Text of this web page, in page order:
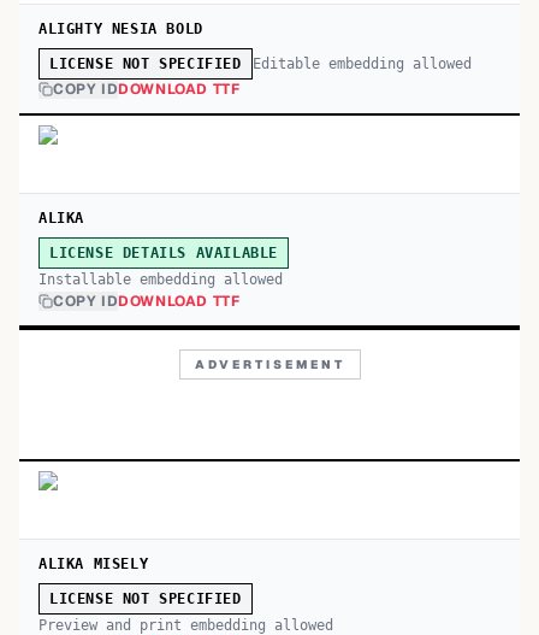
ALIGHTY NESIA BOLD
LICENSE NOT SPECIFIED Editable embedding allowed
COPY IDDOWNLOAD TTF
ALIKA
LICENSE DETAILS AVAILABLE
Installable embedding allowed
COPY IDDOWNLOAD TTF
ADVERTISEMENT
ALIKA MISELY
LICENSE NOT SPECIFIED
Preview and print embedding allowed